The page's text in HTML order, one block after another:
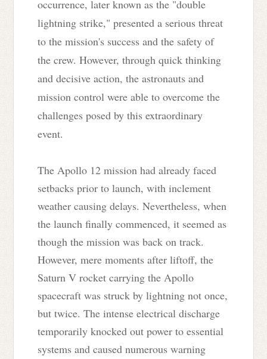
occurrence, later known as the "double
lightning strike," presented a serious threat
to the mission's success and the safety of
the crew. However, through quick thinking
and decisive action, the astronauts and
mission control were able to overcome the
challenges posed by this extraordinary
event.
The Apollo 12 mission had already faced
setbacks prior to launch, with inclement
weather causing delays. Nevertheless, when
the launch finally commenced, it seemed as
though the mission was back on track.
However, mere moments after liftoff, the
Saturn V rocket carrying the Apollo
spacecraft was struck by lightning not once,
but twice. The intense electrical discharge
temporarily knocked out power to essential
systems and caused numerous warning